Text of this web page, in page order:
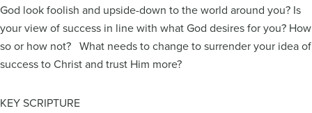
God look foolish and upside-down to the world around you? Is
your view of success in line with what God desires for you? How
so or how not? What needs to change to surrender your idea of
success to Christ and trust Him more?
KEY SCRIPTURE